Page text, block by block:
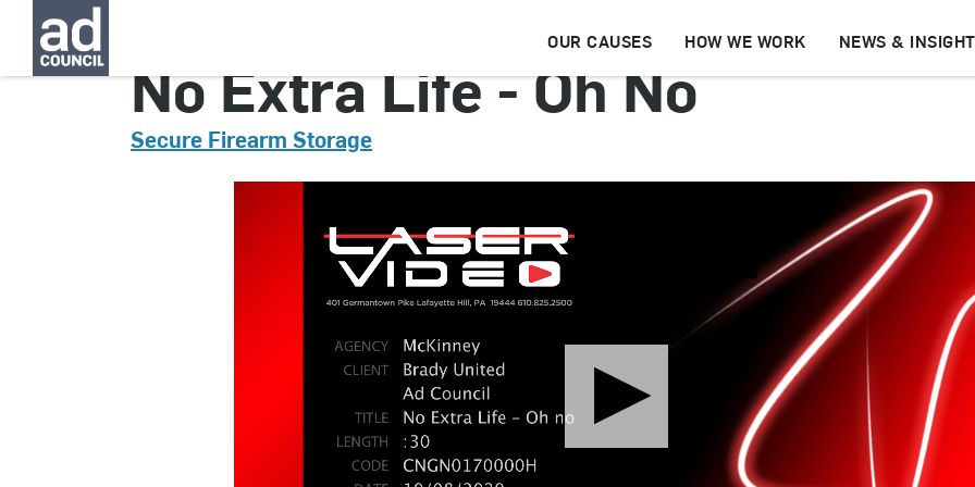
OUR CAUSES HOW WE WORK NEWS &
No Extra Life - Oh No
Secure Firearm Storage